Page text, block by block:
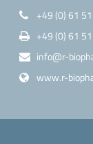
+49 (0) 61
+49 (0) 61
info@r-
www.r-